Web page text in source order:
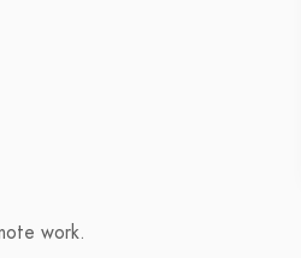
work.